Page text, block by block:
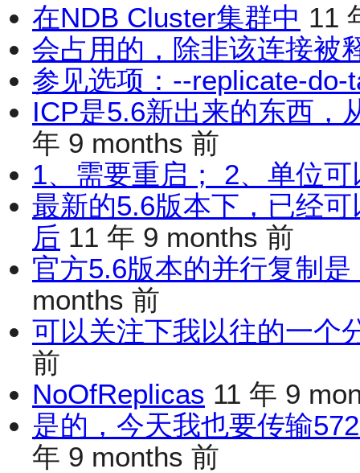
在NDB Cluster集群中 11
会占用的，除非该连接被
参见选项：--replicate-do-
ICP是5.6新出来的东西，
年 9 months 前
1、需要重启； 2、单位
最新的5.6版本下，已经
后 11 年 9 months 前
官方5.6版本的并行复制
months 前
可以关注下我以往的一个
前
NoOfReplicas 11 年 9
是的，今天我也要传输
年 9 months 前